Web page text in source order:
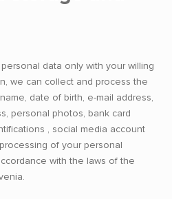
data only with your willing
we can collect and process the
date of birth, e-mail address,
personal photos, bank card
, social media account
of your personal
with the laws of the